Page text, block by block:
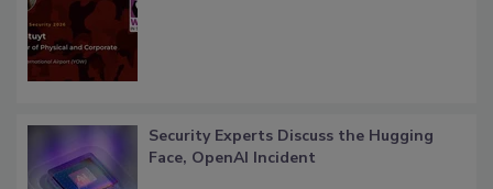
Security Experts Discuss the Hugging
Face, OpenAI Incident